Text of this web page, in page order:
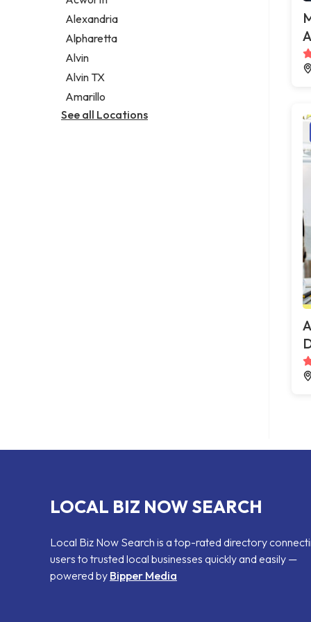
Legal services
Notary public
Personal injury attorney
Alexandria
Alpharetta
Alvin
Alvin TX
Amarillo
See all Locations
LOCAL BIZ NOW SEARCH
Local Biz Now Search is a top-rated directory
users to trusted local businesses quickly and easily —
powered by Bipper Media